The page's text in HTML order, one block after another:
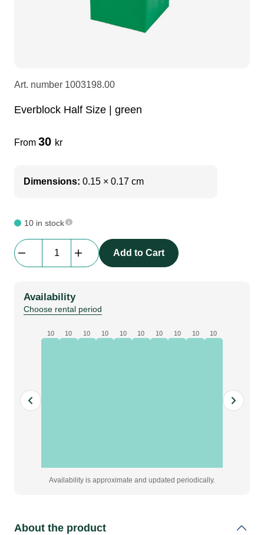
Art. number 1003198.00
Everblock Half Size | green
From 30 kr
Dimensions: 0.15 × 0.17 cm
10 in stock
Half
green
quantity
Add to Cart
Availability
Choose rental period
10 10 10 10 10 10 10 10 10 10
Availability is approximate and updated periodically.
About the product